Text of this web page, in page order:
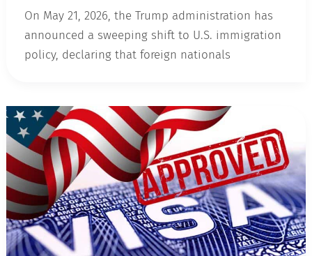
On May 21, 2026, the Trump administration has
announced a sweeping shift to U.S. immigration
policy, declaring that foreign nationals